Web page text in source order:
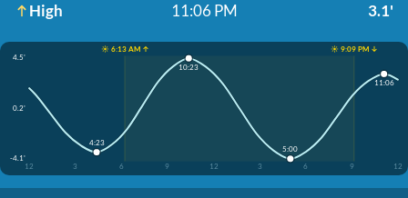
High 11:06 PM 3.1'
☀️ 6:13 AM ↑
☀️ 9:09 PM ↓
4.5'
0.2'
-4.1'
12
3 6 9 12 3 6 9 12
4:23
10:23
5:00
11:06